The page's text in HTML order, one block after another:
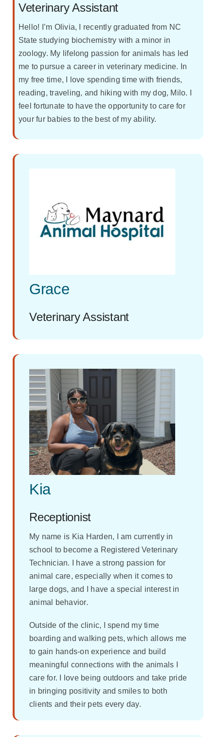
Veterinary Assistant
Hello! I’m Olivia, I recently graduated from NC
State studying biochemistry with a minor in
zoology. My lifelong passion for animals has led
me to pursue a career in veterinary medicine. In
my free time, I love spending time with friends,
reading, traveling, and hiking with my dog, Milo. I
feel fortunate to have the opportunity to care for
your fur babies to the best of my ability.
Grace
Veterinary Assistant
Kia
Receptionist
My name is Kia Harden, I am currently in
school to become a Registered Veterinary
Technician. I have a strong passion for
animal care, especially when it comes to
large dogs, and I have a special interest in
animal behavior.
Outside of the clinic, I spend my time
boarding and walking pets, which allows me
to gain hands-on experience and build
meaningful connections with the animals I
care for. I love being outdoors and take pride
in bringing positivity and smiles to both
clients and their pets every day.